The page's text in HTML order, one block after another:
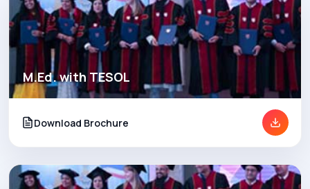
M.Ed. with TESOL
Download Brochure